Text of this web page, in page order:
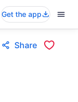
Get the app
Share